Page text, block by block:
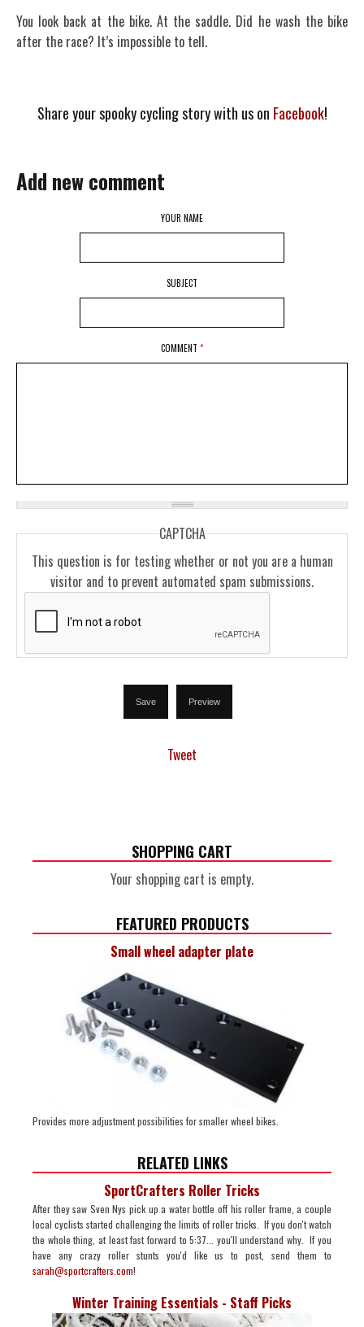
You look back at the bike. At the saddle. Did he wash the bike
after the race? It’s impossible to tell.
Share your spooky cycling story with us on Facebook!
Add new comment
YOUR NAME
SUBJECT
COMMENT *
CAPTCHA
This question is for testing whether or not you are a human
visitor and to prevent automated spam submissions.
Tweet
SHOPPING CART
Your shopping cart is empty.
FEATURED PRODUCTS
Small wheel adapter plate
Provides more adjustment possibilities for smaller wheel bikes.
RELATED LINKS
SportCrafters Roller Tricks
After they saw Sven Nys pick up a water bottle off his roller frame, a couple
local cyclists started challenging the limits of roller tricks. If you don't watch
the whole thing, at least fast forward to 5:37... you'll understand why. If you
have any crazy roller stunts you'd like us to post, send them to
sarah@sportcrafters.com!
Winter Training Essentials - Staff Picks